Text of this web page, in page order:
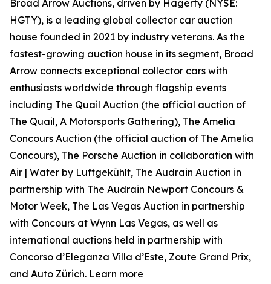
Broad Arrow Auctions, driven by Hagerty (NYSE:
HGTY), is a leading global collector car auction
house founded in 2021 by industry veterans. As the
fastest-growing auction house in its segment, Broad
Arrow connects exceptional collector cars with
enthusiasts worldwide through flagship events
including The Quail Auction (the official auction of
The Quail, A Motorsports Gathering), The Amelia
Concours Auction (the official auction of The Amelia
Concours), The Porsche Auction in collaboration with
Air | Water by Luftgekühlt, The Audrain Auction in
partnership with The Audrain Newport Concours &
Motor Week, The Las Vegas Auction in partnership
with Concours at Wynn Las Vegas, as well as
international auctions held in partnership with
Concorso d’Eleganza Villa d’Este, Zoute Grand Prix,
and Auto Zürich. Learn more